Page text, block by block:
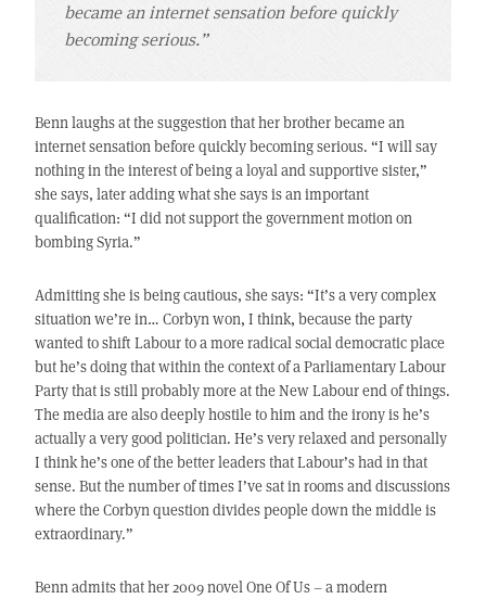
became an internet sensation before quickly
becoming serious.”
Benn laughs at the suggestion that her brother became an
internet sensation before quickly becoming serious. “I will say
nothing in the interest of being a loyal and supportive sister,”
she says, later adding what she says is an important
qualification: “I did not support the government motion on
bombing Syria.”
Admitting she is being cautious, she says: “It’s a very complex
situation we’re in… Corbyn won, I think, because the party
wanted to shift Labour to a more radical social democratic place
but he’s doing that within the context of a Parliamentary Labour
Party that is still probably more at the New Labour end of things.
The media are also deeply hostile to him and the irony is he’s
actually a very good politician. He’s very relaxed and personally
I think he’s one of the better leaders that Labour’s had in that
sense. But the number of times I’ve sat in rooms and discussions
where the Corbyn question divides people down the middle is
extraordinary.”
Benn admits that her 2009 novel One Of Us – a modern